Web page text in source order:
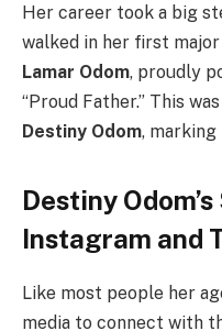
Her career took a big
walked in her first
Lamar Odom, proudly
“Proud Father.” This
Destiny Odom, marking
Destiny
Instagram and
Like most people her
media to connect with